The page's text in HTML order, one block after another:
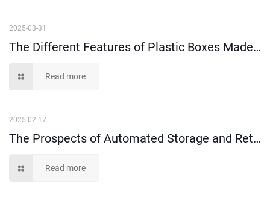
2025-03-31
The Different Features of Plastic Boxes Made of 100% Virgin Plastic Material and Recycled Plastic Material
Read more
2025-02-17
The Prospects of Automated Storage and Retrieval Systems (AS/RS)
Read more